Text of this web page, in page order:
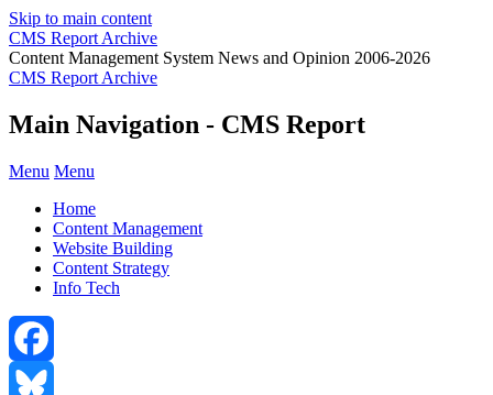
Skip to main content
CMS Report Archive
Content Management System News and Opinion 2006-2026
CMS Report Archive
Main Navigation - CMS Report
Menu Menu
Home
Content Management
Website Building
Content Strategy
Info Tech
Facebook